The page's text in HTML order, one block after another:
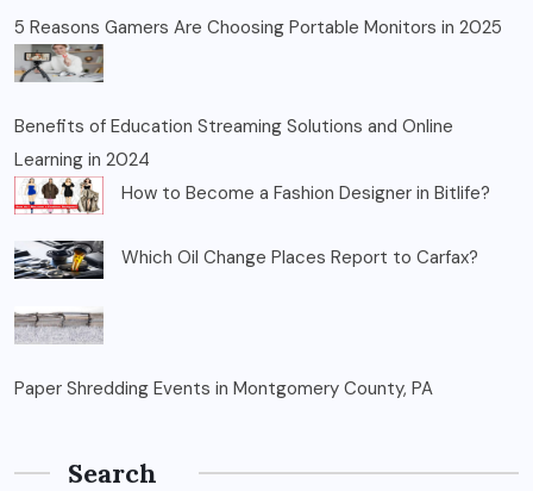
5 Reasons Gamers Are Choosing Portable Monitors in 2025
Benefits of Education Streaming Solutions and Online
Learning in 2024
How to Become a Fashion Designer in Bitlife?
Which Oil Change Places Report to Carfax?
Paper Shredding Events in Montgomery County, PA
Search